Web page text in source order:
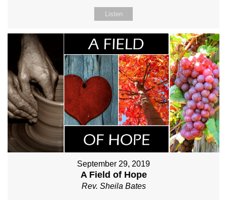
Listen
September 29, 2019
A Field of Hope
Rev. Sheila Bates